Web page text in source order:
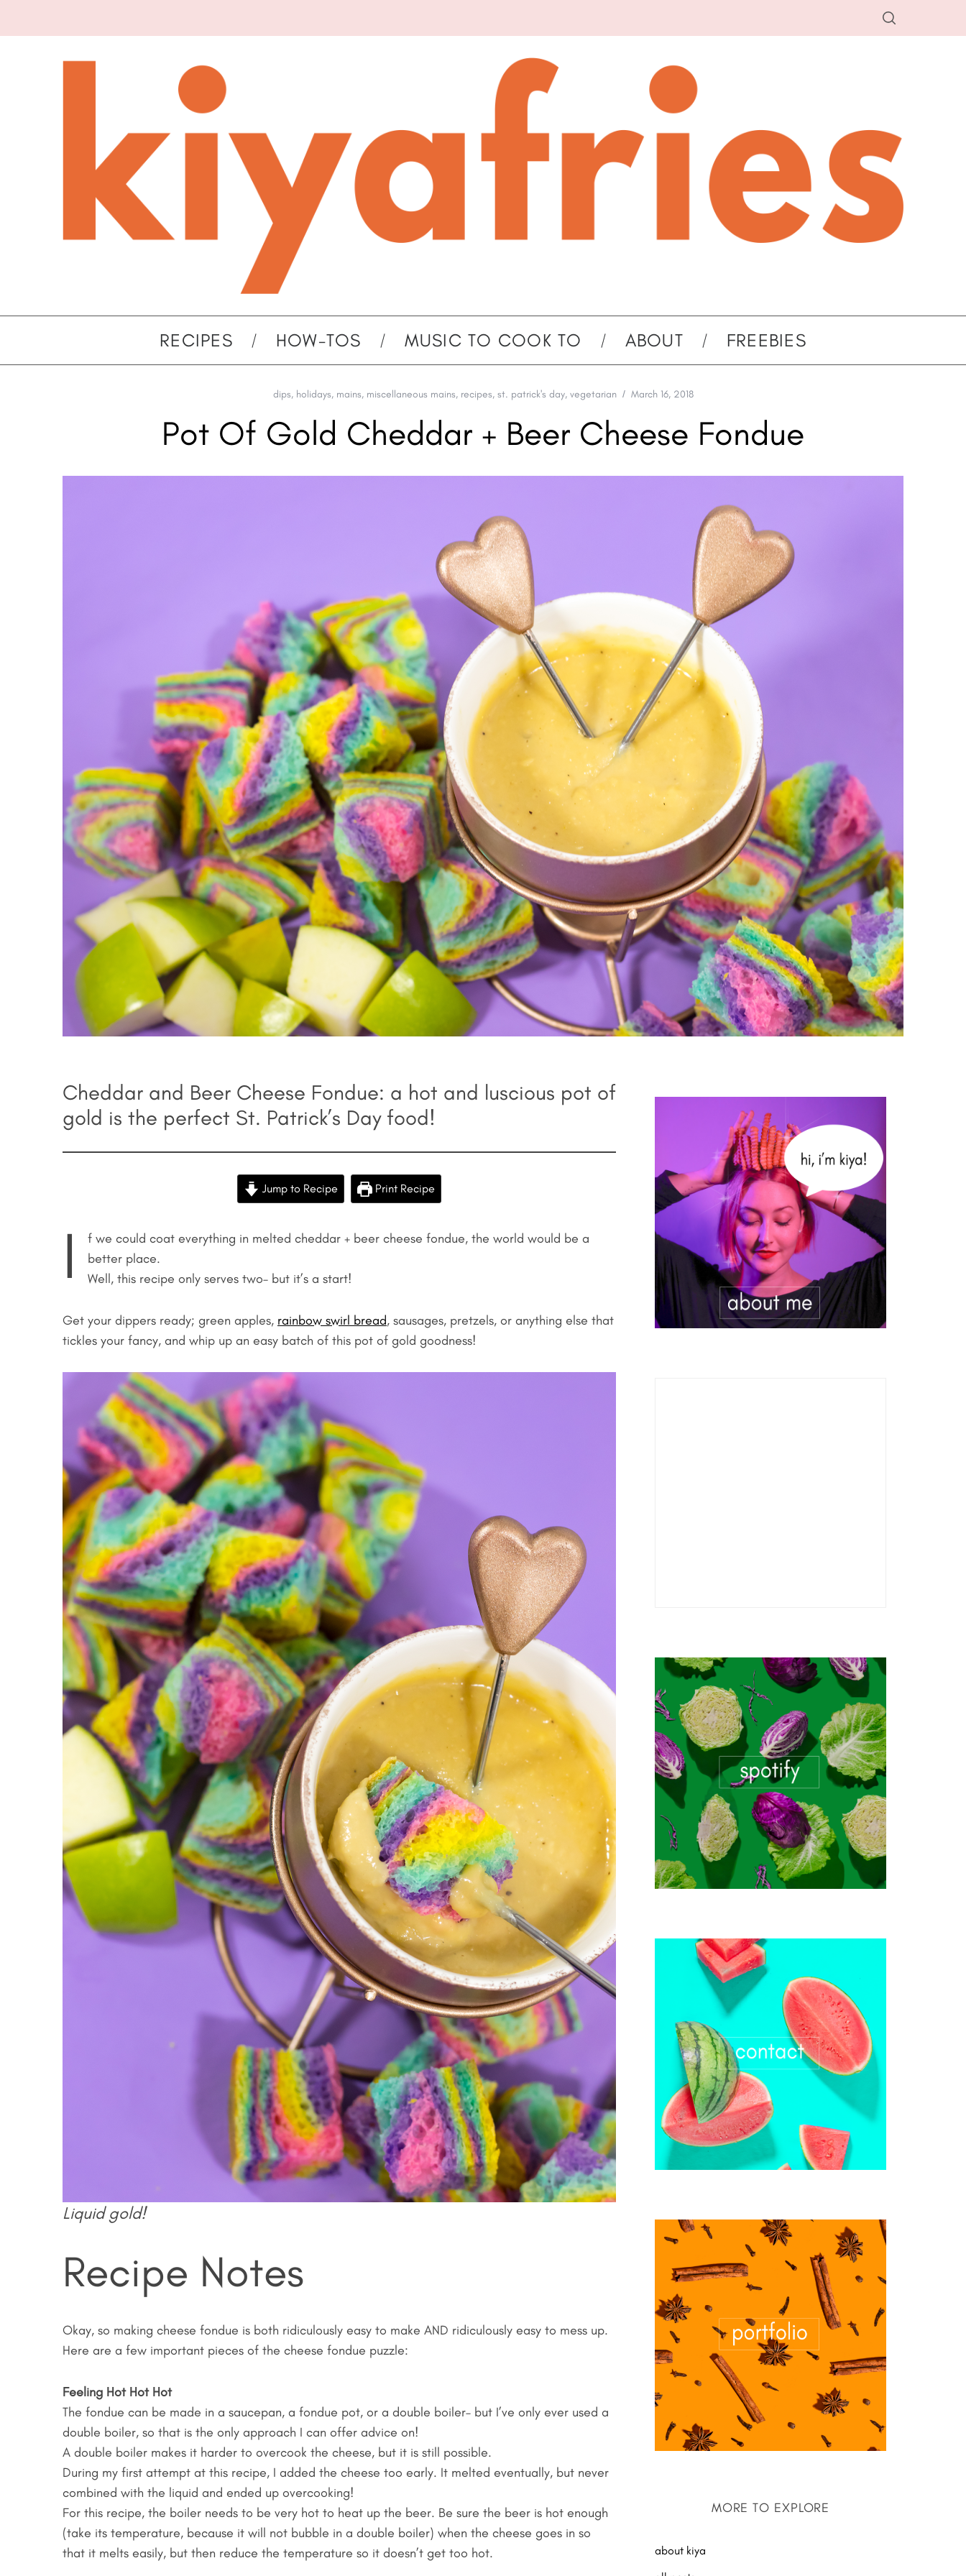
RECIPES HOW-TOS MUSIC TO COOK TO ABOUT FREEBIES
dips, holidays, mains, miscellaneous mains, recipes, st. patrick's day, vegetarian March 16, 2018
Pot Of Gold Cheddar + Beer Cheese Fondue
Cheddar and Beer Cheese Fondue: a hot and luscious pot of
gold is the perfect St. Patrick’s Day food!
Jump to Recipe Print Recipe
I
f we could coat everything in melted cheddar + beer cheese fondue, the world would be a
better place.
Well, this recipe only serves two– but it’s a start!
Get your dippers ready; green apples, rainbow swirl bread, sausages, pretzels, or anything else that
tickles your fancy, and whip up an easy batch of this pot of gold goodness!
Liquid gold!
Recipe Notes
Okay, so making cheese fondue is both ridiculously easy to make AND ridiculously easy to mess up.
Here are a few important pieces of the cheese fondue puzzle:
Feeling Hot Hot Hot
The fondue can be made in a saucepan, a fondue pot, or a double boiler– but I’ve only ever used a
double boiler, so that is the only approach I can offer advice on!
A double boiler makes it harder to overcook the cheese, but it is still possible.
During my first attempt at this recipe, I added the cheese too early. It melted eventually, but never
combined with the liquid and ended up overcooking!
For this recipe, the boiler needs to be very hot to heat up the beer. Be sure the beer is hot enough
(take its temperature, because it will not bubble in a double boiler) when the cheese goes in so
that it melts easily, but then reduce the temperature so it doesn’t get too hot.
MORE TO EXPLORE
about kiya
e
a
r
c
h
f
o
r
: